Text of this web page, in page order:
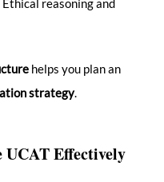
Ethical reasoning and
helps you plan an
strategy.
Effectively